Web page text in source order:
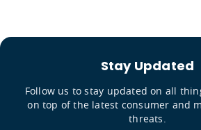
Stay Updated
Follow us to stay updated on all
on top of the latest consumer and
threats.